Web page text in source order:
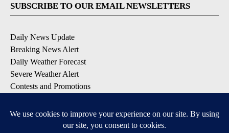
SUBSCRIBE TO OUR EMAIL NEWSLETTERS
Daily News Update
Breaking News Alert
Daily Weather Forecast
Severe Weather Alert
Contests and Promotions